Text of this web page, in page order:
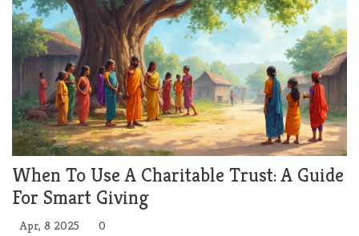
When To Use A Charitable Trust: A Guide
For Smart Giving
Apr, 8 2025 0